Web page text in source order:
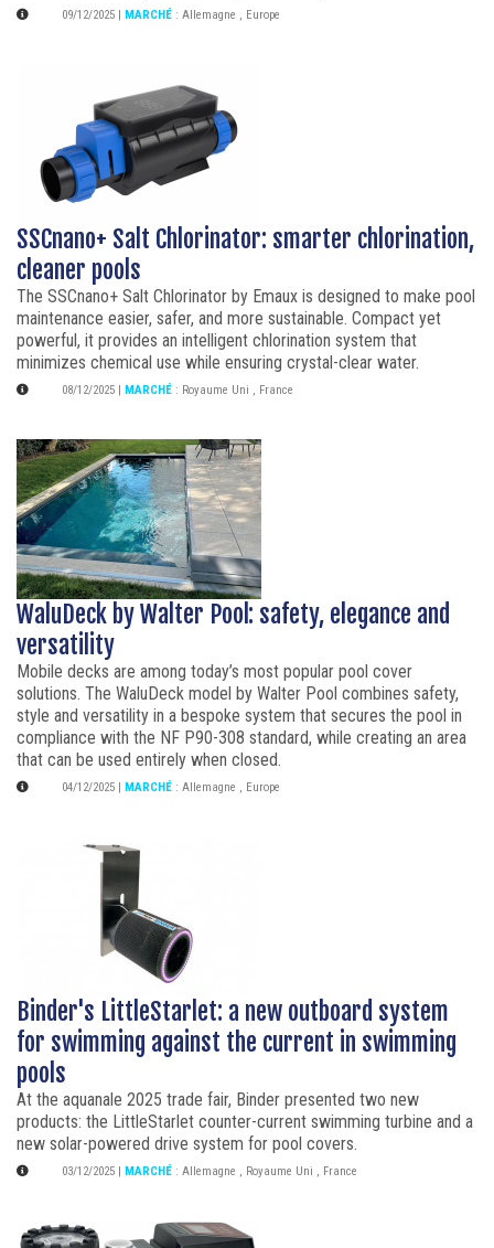
09/12/2025 MARCHÉ : Allemagne , Europe
SSCnano+ Salt Chlorinator: smarter chlorination,
cleaner pools
The SSCnano+ Salt Chlorinator by Emaux is designed to make pool
maintenance easier, safer, and more sustainable. Compact yet
powerful, it provides an intelligent chlorination system that
minimizes chemical use while ensuring crystal-clear water.
08/12/2025 MARCHÉ : Royaume Uni , France
WaluDeck by Walter Pool: safety, elegance and
versatility
Mobile decks are among today’s most popular pool cover
solutions. The WaluDeck model by Walter Pool combines safety,
style and versatility in a bespoke system that secures the pool in
compliance with the NF P90-308 standard, while creating an area
that can be used entirely when closed.
04/12/2025 MARCHÉ : Allemagne , Europe
Binder's LittleStarlet: a new outboard system
for swimming against the current in swimming
pools
At the aquanale 2025 trade fair, Binder presented two new
products: the LittleStarlet counter-current swimming turbine and a
new solar-powered drive system for pool covers.
03/12/2025 MARCHÉ : Allemagne , Royaume Uni , France